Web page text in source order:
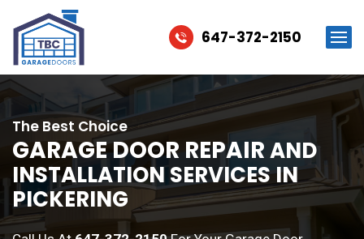
647-372-2150
The Best Choice
GARAGE DOOR REPAIRAND
INSTALLATION SERVICES IN
PICKERING